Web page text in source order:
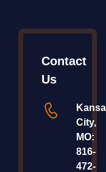
Contact
Us
City,
MO:
816-
472-